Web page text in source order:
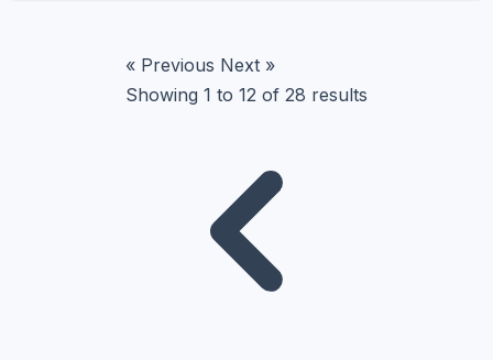
« Previous Next »
Showing 1 to 12 of 28 results